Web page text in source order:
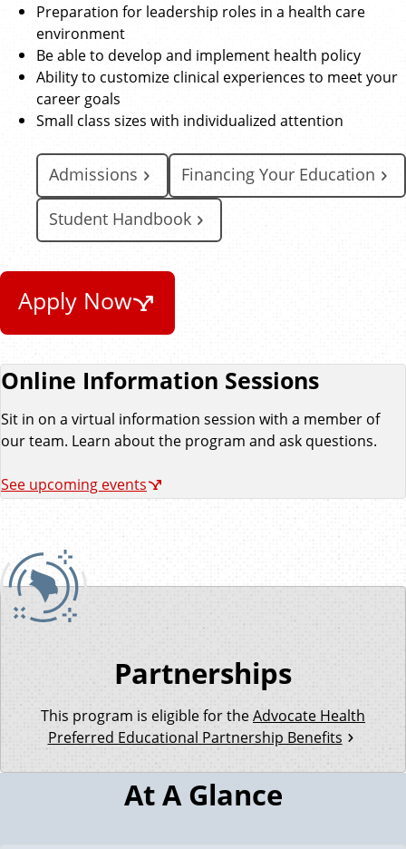
Preparation for leadership roles in a health care
environment
Be able to develop and implement health policy
Ability to customize clinical experiences to meet your
career goals
Small class sizes with individualized attention
Admissions Financing Your Education
Student Handbook
Apply Now
Online Information Sessions
Sit in on a virtual information session with a member of
our team. Learn about the program and ask questions.
See upcoming events
Partnerships
This program is eligible for theAdvocate Health
Preferred Educational Partnership Benefits
At A Glance